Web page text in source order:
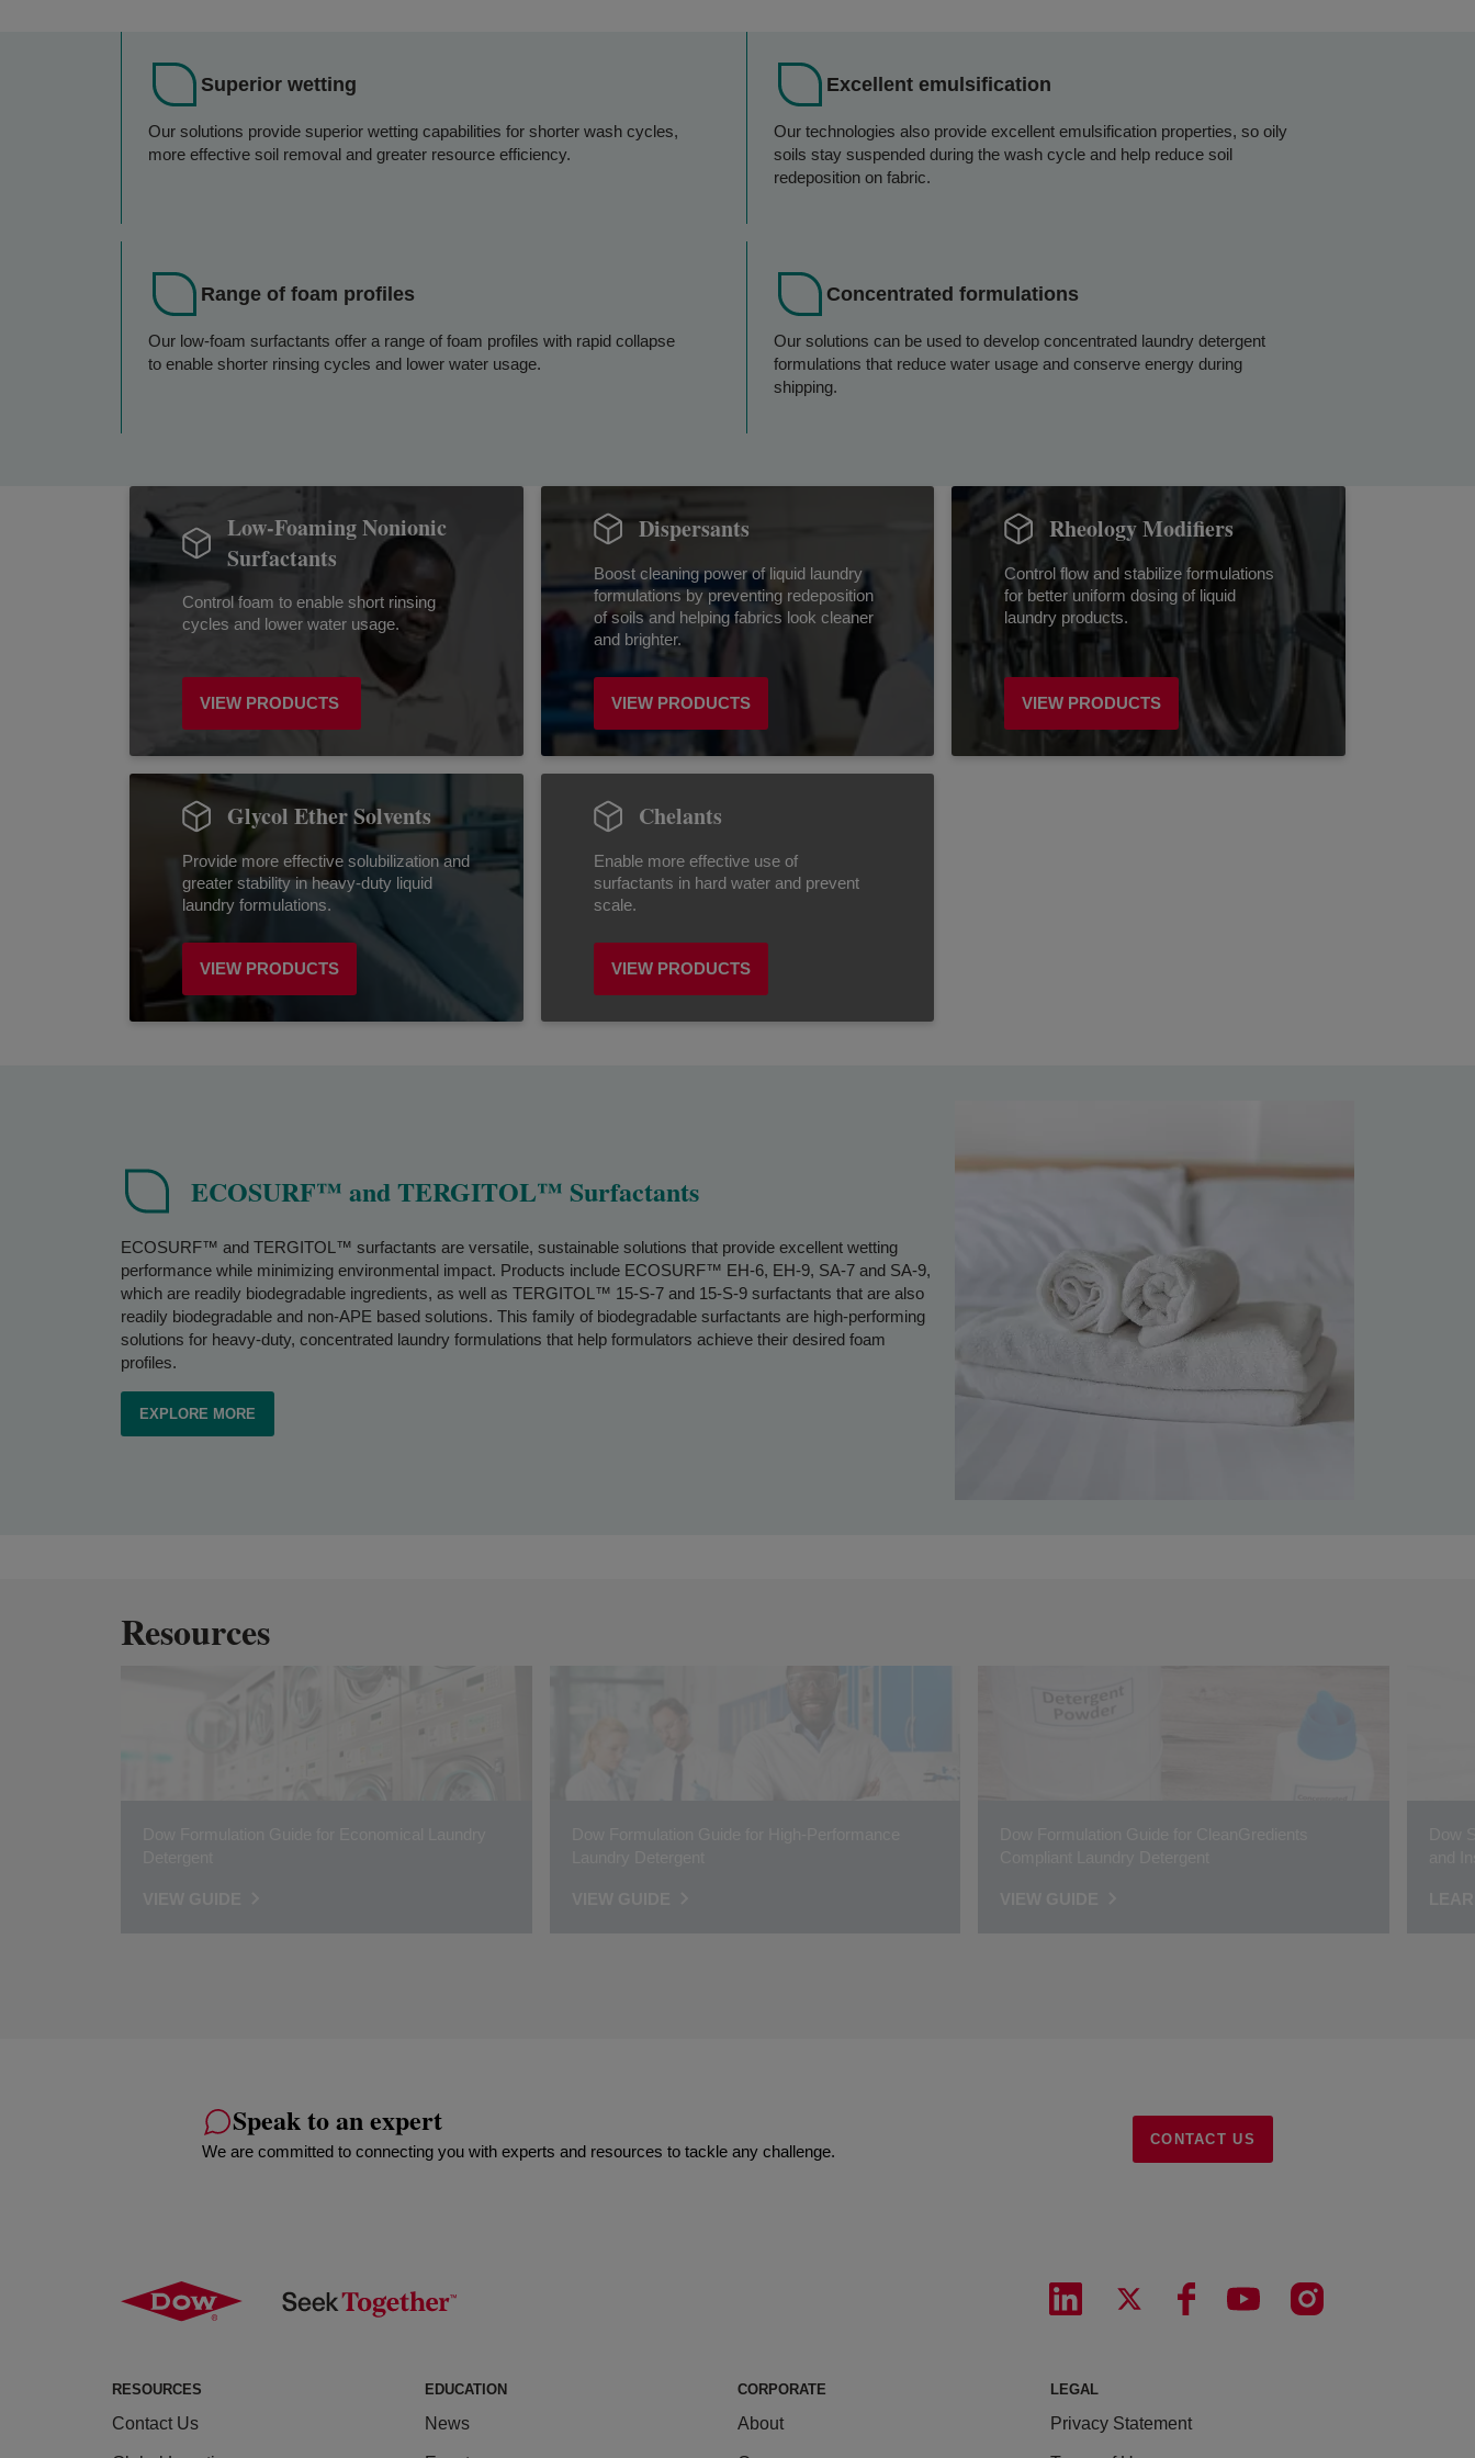
Superior wetting
Our solutions provide superior wetting capabilities for shorter wash cycles,
more effective soil removal and greater resource efficiency.
Excellent emulsification
Our technologies also provide excellent emulsification properties, so oily
soils stay suspended during the wash cycle and help reduce soil
redeposition on fabric.
Range of foam profiles
Our low-foam surfactants offer a range of foam profiles with rapid collapse
to enable shorter rinsing cycles and lower water usage.
Concentrated formulations
Our solutions can be used to develop concentrated laundry detergent
formulations that reduce water usage and conserve energy during
shipping.
Low-Foaming Nonionic
Surfactants
Control foam to enable short rinsing
cycles and lower water usage.
VIEW PRODUCTS
Dispersants
Boost cleaning power of liquid laundry
formulations by preventing redeposition
of soils and helping fabrics look cleaner
and brighter.
VIEW PRODUCTS
Rheology Modifiers
Control flow and stabilize formulations
for better uniform dosing of liquid
laundry products.
VIEW PRODUCTS
Glycol Ether Solvents
Provide more effective solubilization and
greater stability in heavy-duty liquid
laundry formulations.
VIEW PRODUCTS
Chelants
Enable more effective use of
surfactants in hard water and prevent
scale.
VIEW PRODUCTS
ECOSURF™ and TERGITOL™ Surfactants
ECOSURF™ and TERGITOL™ surfactants are versatile, sustainable solutions that provide excellent wetting
performance while minimizing environmental impact. Products include ECOSURF™ EH-6, EH-9, SA-7 and SA-9,
which are readily biodegradable ingredients, as well as TERGITOL™ 15-S-7 and 15-S-9 surfactants that are also
readily biodegradable and non-APE based solutions. This family of biodegradable surfactants are high-performing
solutions for heavy-duty, concentrated laundry formulations that help formulators achieve their desired foam
profiles.
EXPLORE MORE
Resources
Speak to an expert
We are committed to connecting you with experts and resources to tackle any challenge.
CONTACT US
RESOURCES
Contact Us
EDUCATION
News
CORPORATE
About
LEGAL
Privacy Statement